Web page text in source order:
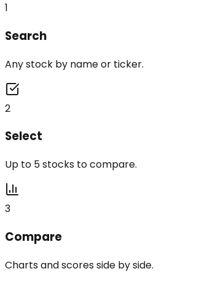
1
Search
Any stock by name or ticker.
2
Select
Up to 5 stocks to compare.
3
Compare
Charts and scores side by side.